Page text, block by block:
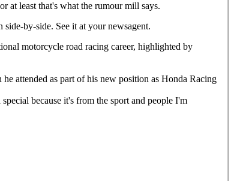
at least that's what the rumour mill says.
by-side. See it at your newsagent.
motorcycle road racing career, highlighted by
attended as part of his new position as Honda Racing
because it's from the sport and people I'm